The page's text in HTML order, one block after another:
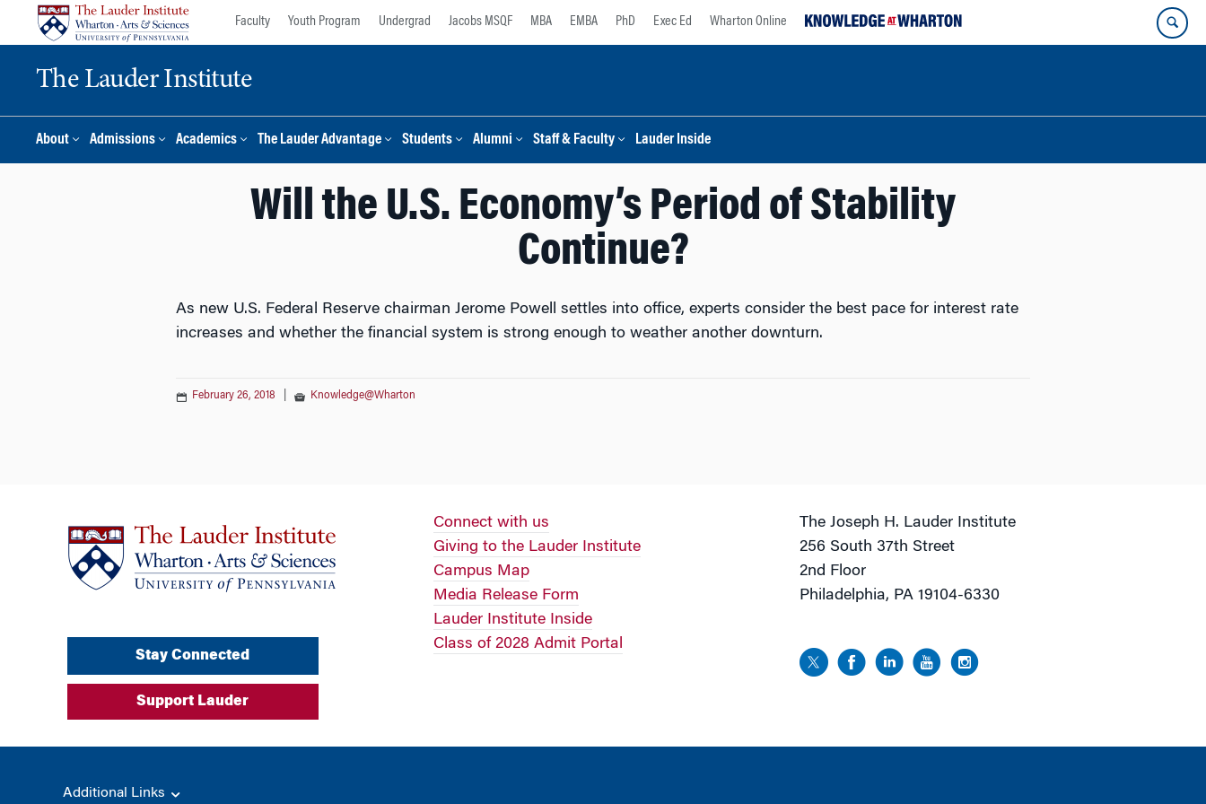
Faculty Youth Program Undergrad Jacobs MSQF MBA EMBA PhD Exec Ed Wharton Online
The Lauder Institute
About Admissions Academics The Lauder Advantage Students Alumni Staff & Faculty Lauder Inside
Will the U.S. Economy’s Period of Stability
Continue?
As new U.S. Federal Reserve chairman Jerome Powell settles into office, experts consider the best pace for interest rate
increases and whether the financial system is strong enough to weather another downturn.
February 26, 2018 Knowledge@Wharton
Stay Connected
Support Lauder
Connect with us
Giving to the Lauder Institute
Campus Map
Media Release Form
Lauder Institute Inside
Class of 2028 Admit Portal
The Joseph H. Lauder Institute
256 South 37th Street
2nd Floor
Philadelphia, PA 19104-6330
Additional Links